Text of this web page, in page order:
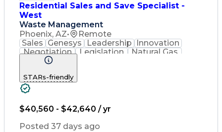
Residential Sales and Save Specialist -
West
Waste Management
Phoenix, AZ•
Remote
Sales Genesys Leadership
Innovation
Negotiation
Legislation
Natural Gas
Market Area
Sales Management
Waste Management
Sales Prospecting
Consultative Selling
Productivity Software
Renewable Natural Gas
STARs-friendly
$40,560 - $42,640 / yr
Posted 37 days ago